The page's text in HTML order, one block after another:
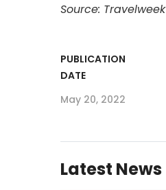
Source: Travelweek
PUBLICATION
DATE
May 20, 2022
Latest News